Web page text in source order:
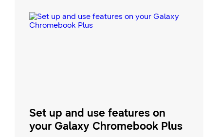
users looking to share content,
sync files, and even use Android
Set up and use features on
your Galaxy Chromebook Plus